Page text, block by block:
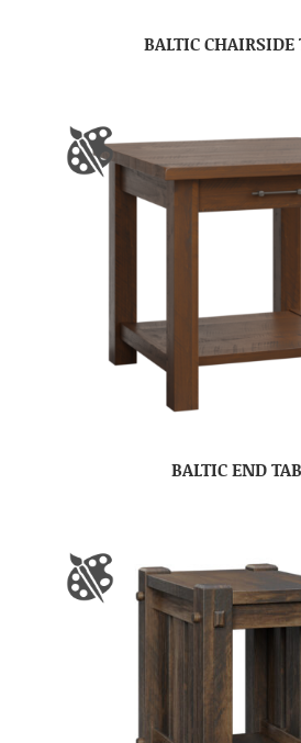
BALTIC CHAIRSIDE
BALTIC END